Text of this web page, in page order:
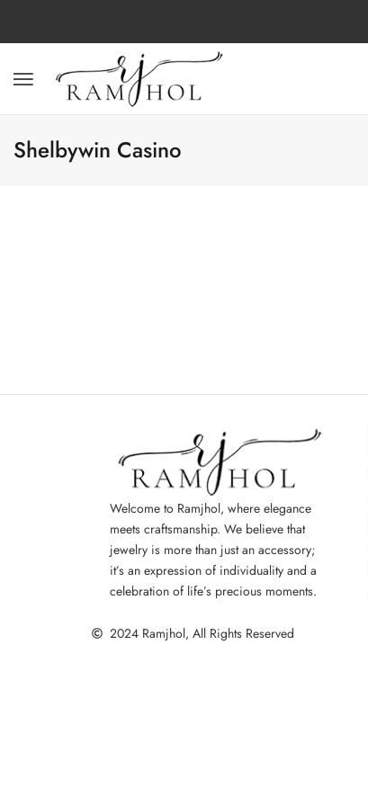
Shelbywin Casino
Welcome to Ramjhol, where elegance
meets craftsmanship. We believe that
jewelry is more than just an accessory;
it’s an expression of individuality and a
celebration of life’s precious moments.
2024 Ramjhol, All Rights Reserved